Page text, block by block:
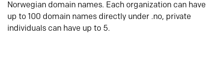
Norwegian domain names. Each organization can have
up to 100 domain names directly under .no, private
individuals can have up to 5.